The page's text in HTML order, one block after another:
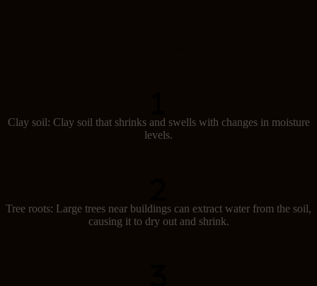
Clay soil: Clay soil that shrinks and swells with changes in moisture
levels.
Tree roots: Large trees near buildings can extract water from the soil,
causing it to dry out and shrink.